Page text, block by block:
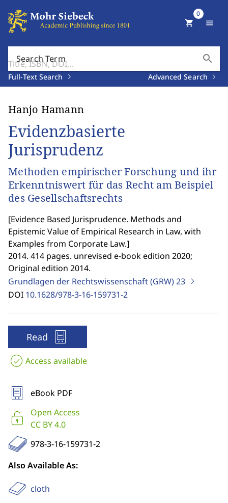
Search Term search
Full-Text Search Advanced Search
shopping_cart
0
menu
Hanjo Hamann
Evidenzbasierte
Jurisprudenz
Methoden empirischer Forschung und ihr
Erkenntniswert für das Recht am Beispiel
des Gesellschaftsrechts
[Evidence Based Jurisprudence. Methods and
Epistemic Value of Empirical Research in Law, with
Examples from Corporate Law.]
2014. 414 pages. unrevised e-book edition 2020;
Original edition 2014.
Grundlagen der Rechtswissenschaft (GRW)23
DOI 10.1628/978-3-16-159731-2
Read
Access available
eBook PDF
Open Access
CC BY 4.0
978-3-16-159731-2
Also Available As:
cloth